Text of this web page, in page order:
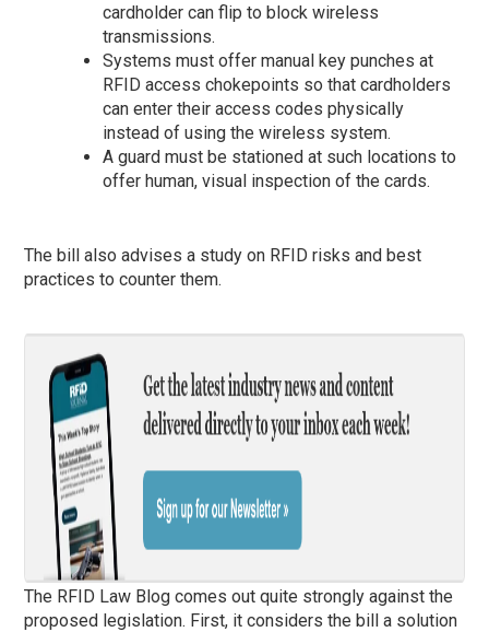
cardholder can flip to block wireless
transmissions.
Systems must offer manual key punches at
RFID access chokepoints so that cardholders
can enter their access codes physically
instead of using the wireless system.
A guard must be stationed at such locations to
offer human, visual inspection of the cards.
The bill also advises a study on RFID risks and best
practices to counter them.
The RFID Law Blog comes out quite strongly against the
proposed legislation. First, it considers the bill a solution